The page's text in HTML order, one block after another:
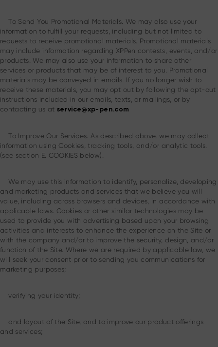
To Send You Promotional Materials. We may also use your
information to fulfill your requests, including but not limited to
requests to receive promotional materials. Promotional materials
may include information regarding XPPen contests, events, and/or
products. We may also use your information to share other
services or products that may be of interest to you. Promotional
materials may be conveyed in emails. If you no longer wish to
receive these materials, you may opt out by following the opt-out
instructions included in our emails, texts, or mailings, or by
contacting us at service@xp-pen.com
To Improve Our Services. As described above, we may collect
information using Cookies, tracking tools, and/or analytic tools.
(see section E. COOKIES below).
We may use this information to identify, personalize, developing
and marketing products and services that we believe you will
value, including across browsers and devices, in accordance with
applicable laws. Cookies or other similar technologies may be
used to provide you with advertising based upon your browsing
activities and interests to enhance the experience on the Site or
with the company and/or to improve the security, design, and/or
function of the Site. Where we are required by applicable law, we
will seek your consent prior to sending you communications for
marketing purposes;
verifying your identity;
and layout of the Site, and to improve our product offerings
and services;